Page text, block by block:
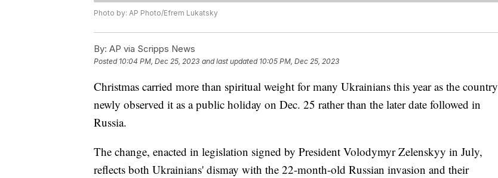
Photo by: AP Photo/Efrem Lukatsky
By: AP via Scripps News
Posted 10:04 PM, Dec 25, 2023 and last updated 10:05 PM, Dec 25, 2023
Christmas carried more than spiritual weight for many Ukrainians this year as the country
newly observed it as a public holiday on Dec. 25 rather than the later date followed in
Russia.
The change, enacted in legislation signed by President Volodymyr Zelenskyy in July,
reflects both Ukrainians' dismay with the 22-month-old Russian invasion and their